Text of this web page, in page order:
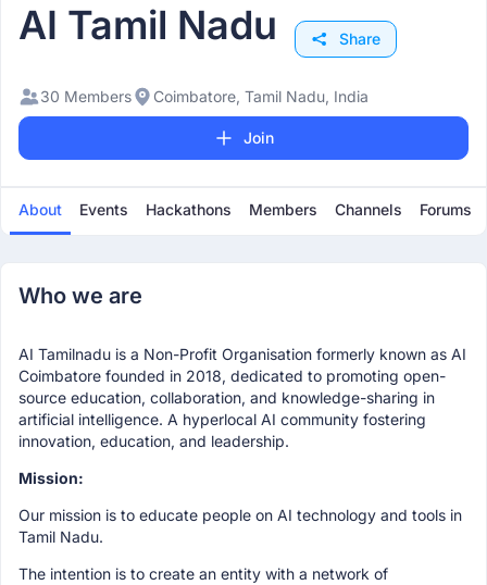
AI Tamil Nadu Share
30 Members Coimbatore, Tamil Nadu, India
Join
About Events Hackathons Members Channels Forums
Who we are
AI Tamilnadu is a Non-Profit Organisation formerly known as AI
Coimbatore founded in 2018, dedicated to promoting open-
source education, collaboration, and knowledge-sharing in
artificial intelligence. A hyperlocal AI community fostering
innovation, education, and leadership.
Mission:
Our mission is to educate people on AI technology and tools in
Tamil Nadu.
The intention is to create an entity with a network of